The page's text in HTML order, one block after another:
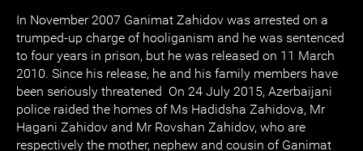
In November 2007 Ganimat Zahidov was arrested on a
trumped-up charge of hooliganism and he was sentenced
to four years in prison, but he was released on 11 March
2010. Since his release, he and his family members have
been seriously threatened On 24 July 2015, Azerbaijani
police raided the homes of Ms Hadidsha Zahidova, Mr
Hagani Zahidov and Mr Rovshan Zahidov, who are
respectively the mother, nephew and cousin of Ganimat